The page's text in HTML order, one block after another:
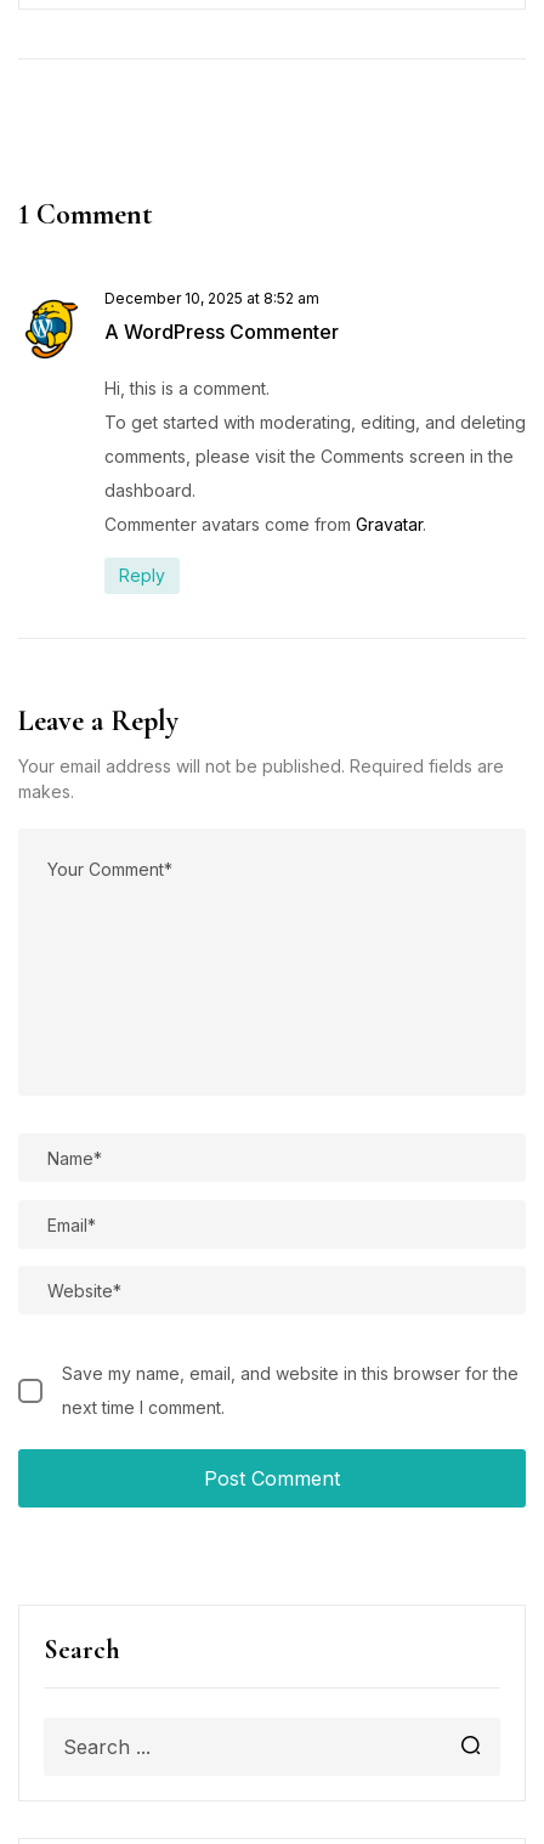
Search
1 Comment
A WordPress Commenter
December 10, 2025 at 8:52 am
Hi, this is a comment.
To get started with moderating, editing, and deleting
comments, please visit the Comments screen in the
dashboard.
Commenter avatars come from Gravatar.
Reply
Leave a Reply
Your email address will not be published. Required fields are
makes.
Save my name, email, and website in this browser for the
next time I comment.